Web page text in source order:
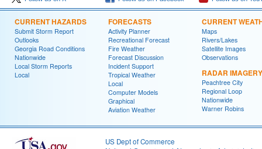
CURRENT HAZARDS
Submit Storm Report
Outlooks
Georgia Road Conditions
Nationwide
Local Storm Reports
Local
FORECASTS
Activity Planner
Recreational Forecast
Fire Weather
Forecast Discussion
Incident Support
Tropical Weather
Local
Computer Models
Graphical
Aviation Weather
CURRENT
Maps
Rivers/Lakes
Satellite Images
Observations
RADAR IMAGERY
Peachtree City
Regional Loop
Nationwide
Warner Robins
US Dept of Commerce